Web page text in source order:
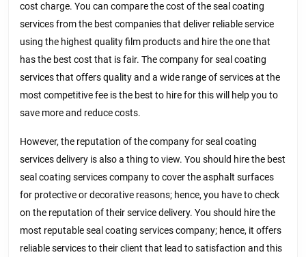
cost charge. You can compare the cost of the seal coating
services from the best companies that deliver reliable service
using the highest quality film products and hire the one that
has the best cost that is fair. The company for seal coating
services that offers quality and a wide range of services at the
most competitive fee is the best to hire for this will help you to
save more and reduce costs.
However, the reputation of the company for seal coating
services delivery is also a thing to view. You should hire the best
seal coating services company to cover the asphalt surfaces
for protective or decorative reasons; hence, you have to check
on the reputation of their service delivery. You should hire the
most reputable seal coating services company; hence, it offers
reliable services to their client that lead to satisfaction and this